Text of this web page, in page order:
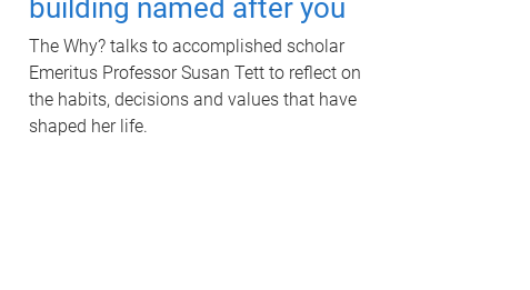
building named after you
The Why? talks to accomplished scholar
Emeritus Professor Susan Tett to reflect on
the habits, decisions and values that have
shaped her life.